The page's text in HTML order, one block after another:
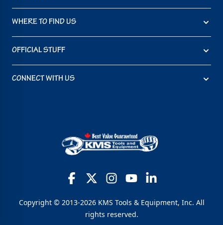
WHERE TO FIND US
OFFICIAL STUFF
CONNECT WITH US
Copyright © 2013-2026 KMS Tools & Equipment, Inc. All
rights reserved.